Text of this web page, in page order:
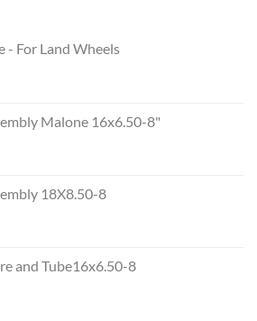
- For Land Wheels
Malone 16x6.50-8"
18X8.50-8
and Tube16x6.50-8